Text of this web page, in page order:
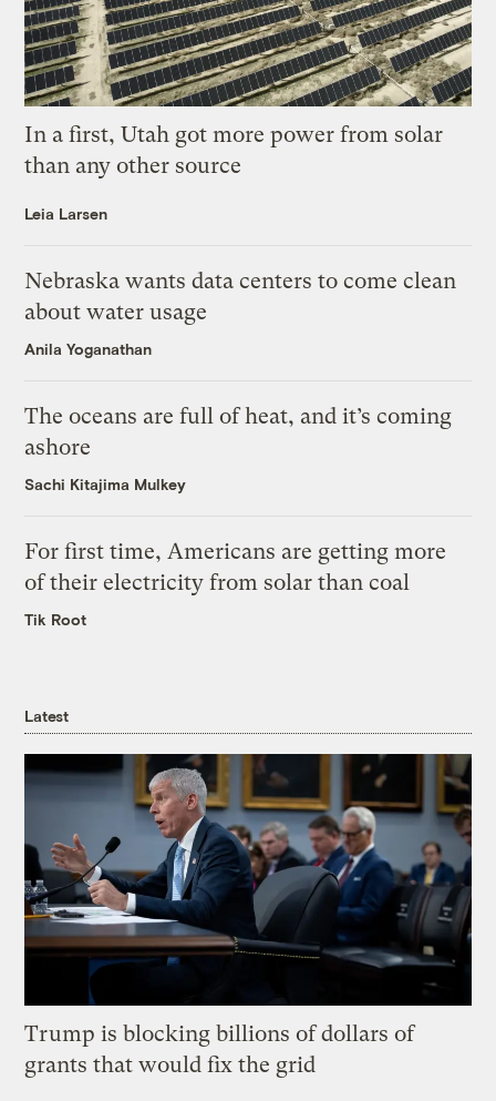
In a first, Utah got more power from solar
than any other source
Leia Larsen
Nebraska wants data centers to come clean
about water usage
Anila Yoganathan
The oceans are full of heat, and it’s coming
ashore
Sachi Kitajima Mulkey
For first time, Americans are getting more
of their electricity from solar than coal
Tik Root
Latest
Trump is blocking billions of dollars of
grants that would fix the grid